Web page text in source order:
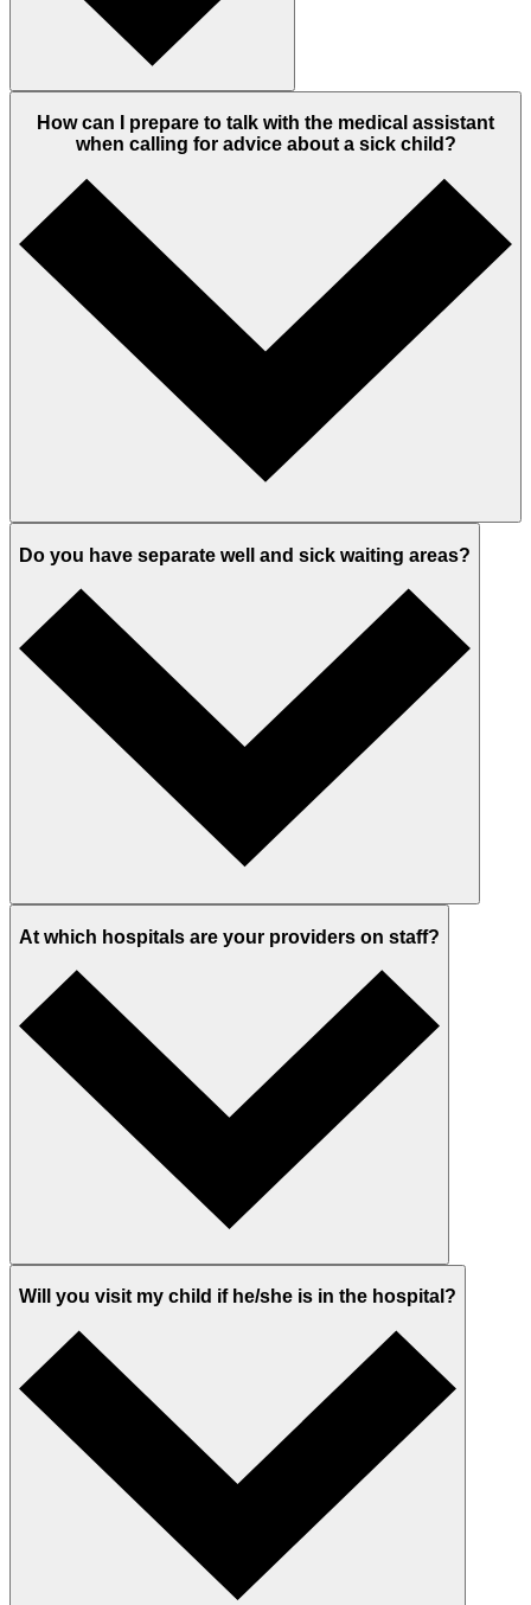
How can I prepare to talk with the medical assistant
when calling for advice about a sick child?
Do you have separate well and sick waiting areas?
At which hospitals are your providers on staff?
Will you visit my child if he/she is in the hospital?